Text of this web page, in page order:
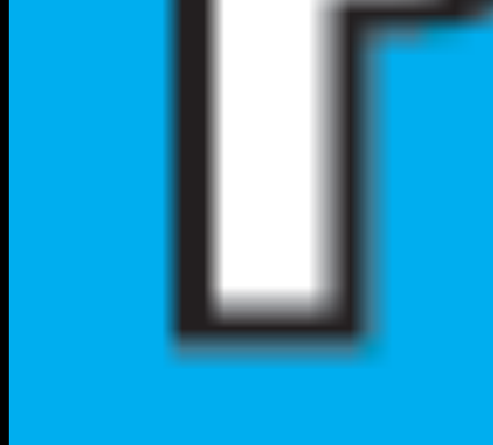
Your premium nationwide directory for discovering verified local